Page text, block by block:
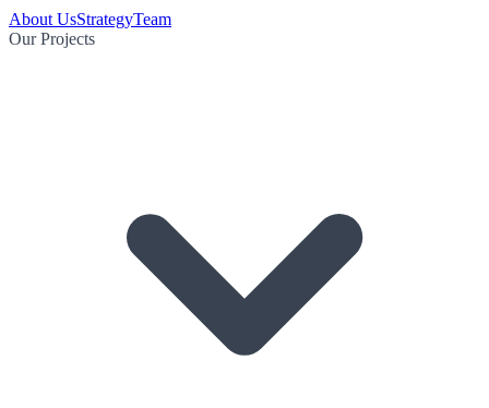
About UsStrategyTeam
Our Projects